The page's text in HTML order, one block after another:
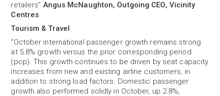
retailers” Angus McNaughton, Outgoing CEO, Vicinity
Centres
Tourism & Travel
“October international passenger growth remains strong
at 5.8% growth versus the prior corresponding period
(pcp). This growth continues to be driven by seat capacity
increases from new and existing airline customers, in
addition to strong load factors. Domestic passenger
growth also performed solidly in October, up 2.8%,